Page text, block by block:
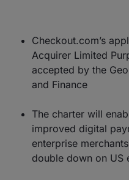
Checkout.com’s
Acquirer Limited
accepted by the
and Finance
The charter will
improved digital
enterprise
double down on US